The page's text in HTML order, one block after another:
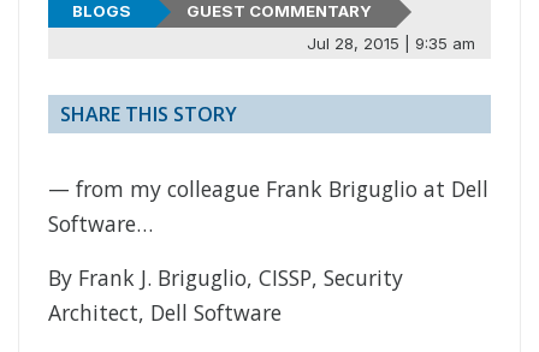
BLOGS
GUEST COMMENTARY
Jul 28, 2015 | 9:35 am
SHARE THIS STORY
— from my colleague Frank Briguglio at Dell
Software…
By Frank J. Briguglio, CISSP, Security
Architect, Dell Software